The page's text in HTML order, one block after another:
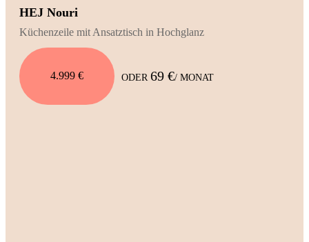
HEJ Nouri
Küchenzeile mit Ansatztisch in Hochglanz
4.999 € ODER 69 €/ MONAT